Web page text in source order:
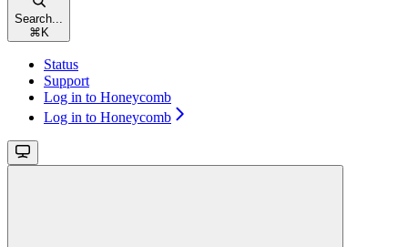
Search...
⌘ K
Status
Support
Log in to Honeycomb
Log in to Honeycomb